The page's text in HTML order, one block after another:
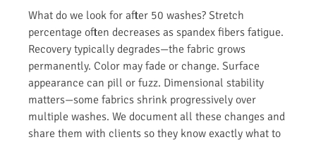
What do we look for after 50 washes? Stretch
percentage often decreases as spandex fibers fatigue.
Recovery typically degrades—the fabric grows
permanently. Color may fade or change. Surface
appearance can pill or fuzz. Dimensional stability
matters—some fabrics shrink progressively over
multiple washes. We document all these changes and
share them with clients so they know exactly what to